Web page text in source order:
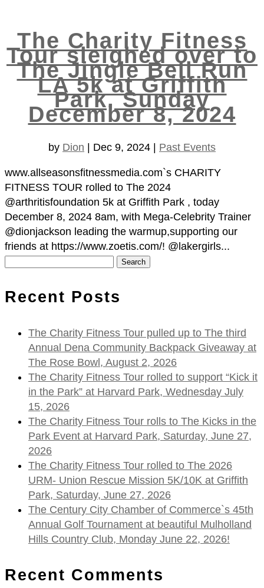
The Charity Fitness
Tour sleighed over to
The Jingle Bell Run
LA 5k at Griffith
Park, Sunday
December 8, 2024
by Dion Dec 9, 2024 Past Events
www.allseasonsfitnessmedia.com`s CHARITY
FITNESS TOUR rolled to The 2024
@arthritisfoundation 5k at Griffith Park , today
December 8, 2024 8am, with Mega-Celebrity Trainer
@dionjackson leading the warmup,supporting our
friends at https://www.zoetis.com/! @lakergirls...
Recent Posts
The Charity Fitness Tour pulled up to The third
Annual Dena Community Backpack Giveaway at
The Rose Bowl, August 2, 2026
The Charity Fitness Tour rolled to support “Kick it
in the Park” at Harvard Park, Wednesday July
15, 2026
The Charity Fitness Tour rolls to The Kicks in the
Park Event at Harvard Park, Saturday, June 27,
2026
The Charity Fitness Tour rolled to The 2026
URM- Union Rescue Mission 5K/10K at Griffith
Park, Saturday, June 27, 2026
The Century City Chamber of Commerce`s 45th
Annual Golf Tournament at beautiful Mulholland
Hills Country Club, Monday June 22, 2026!
Recent Comments